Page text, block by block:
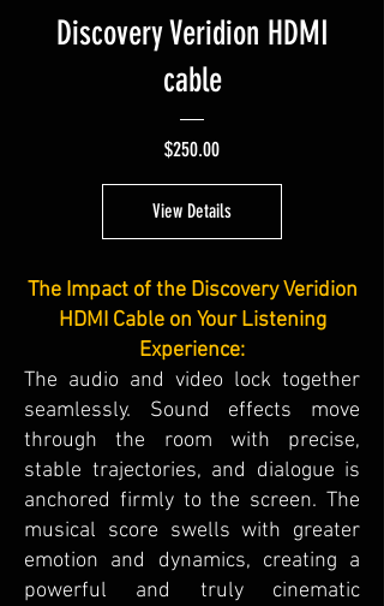
Discovery Veridion HDMI
cable
$250.00Price
View Details
The Impact of the Discovery Veridion
HDMI Cable on Your Listening
Experience:
The audio and video lock together
seamlessly. Sound effects move
through the room with precise,
stable trajectories, and dialogue is
anchored firmly to the screen. The
musical score swells with greater
emotion and dynamics, creating a
powerful and truly cinematic